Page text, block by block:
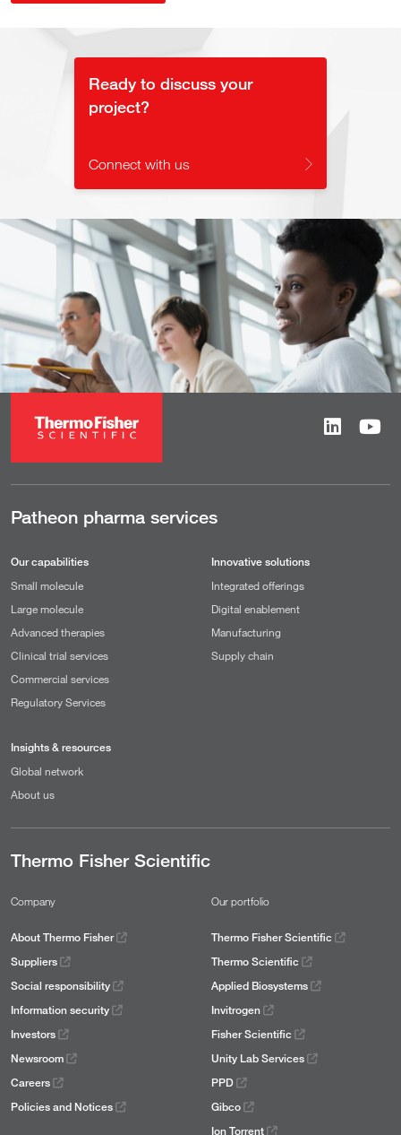
Ready to discuss your
project?
Connect with us
Patheon pharma services
Our capabilities
Small molecule
Large molecule
Advanced therapies
Clinical trial services
Commercial services
Regulatory Services
Innovative solutions
Integrated offerings
Digital enablement
Manufacturing
Supply chain
Insights & resources
Global network
About us
Thermo Fisher Scientific
Company
About Thermo Fisher
Suppliers
Social responsibility
Information security
Investors
Newsroom
Careers
Policies and Notices
Our portfolio
Thermo Fisher Scientific
Thermo Scientific
Applied Biosystems
Invitrogen
Fisher Scientific
Unity Lab Services
PPD
Gibco
Ion Torrent